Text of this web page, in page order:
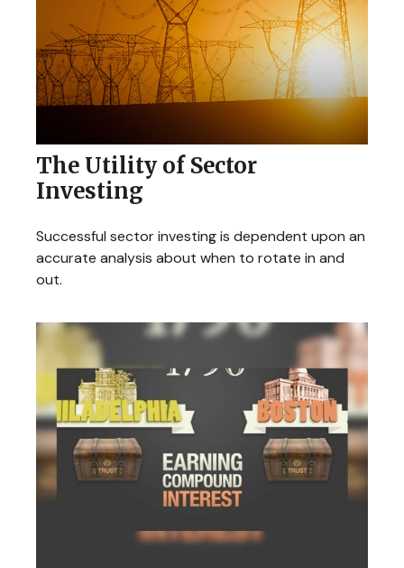
The Utility of Sector
Investing
Successful sector investing is dependent upon an
accurate analysis about when to rotate in and
out.